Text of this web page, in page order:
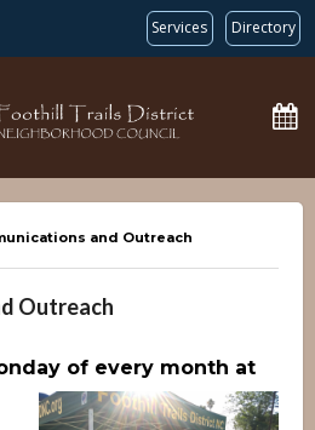
Services Directory
and Outreach
Outreach
of every month at